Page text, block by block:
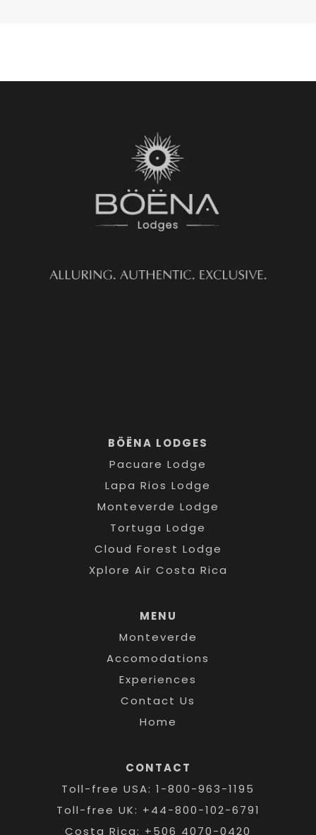
BÖËNA LODGES
Pacuare Lodge
Lapa Rios Lodge
Monteverde Lodge
Tortuga Lodge
Cloud Forest Lodge
Xplore Air Costa Rica
MENU
Monteverde
Accomodations
Experiences
Contact Us
Home
CONTACT
Toll-free USA: 1-800-963-1195
Toll-free UK: +44-800-102-6791
Costa Rica: +506 4070-0420